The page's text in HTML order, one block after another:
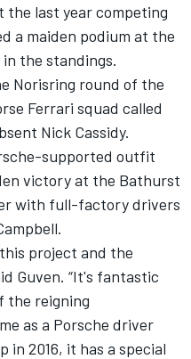
the last year competing
a maiden podium at the
the standings.
Norisring round of the
Ferrari squad called
Nick Cassidy.
supported outfit
victory at the Bathurst
with full-factory drivers
project and the
Guven. “It's fantastic
the reigning
as a Porsche driver
in 2016, it has a special